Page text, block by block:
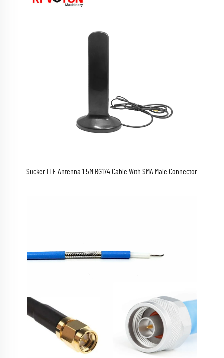
Sucker LTE Antenna 1.5M RG174 Cable With SMA Male Connector